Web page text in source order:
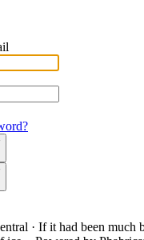
· If it had been much